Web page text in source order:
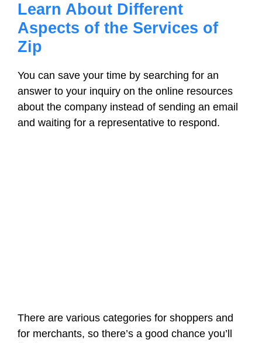
Learn About Different
Aspects of the Services of
Zip
You can save your time by searching for an
answer to your inquiry on the online resources
about the company instead of sending an email
and waiting for a representative to respond.
There are various categories for shoppers and
for merchants, so there’s a good chance you’ll